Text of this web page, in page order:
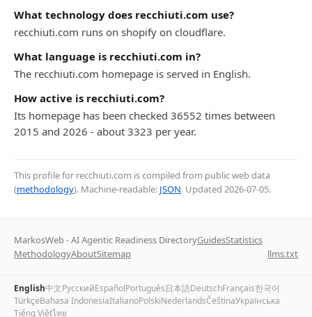
What technology does recchiuti.com use?
recchiuti.com runs on shopify on cloudflare.
What language is recchiuti.com in?
The recchiuti.com homepage is served in English.
How active is recchiuti.com?
Its homepage has been checked 36552 times between
2015 and 2026 - about 3323 per year.
This profile for recchiuti.com is compiled from public web data
(methodology). Machine-readable: JSON. Updated 2026-07-05.
MarkosWeb - AI Agentic Readiness DirectoryGuidesStatistics
MethodologyAboutSitemap llms.txt
English中文РусскийEspañolPortuguês日本語DeutschFrançais한국어
TürkçeBahasa IndonesiaItalianoPolskiNederlandsČeštinaУкраїнська
Tiếng Việtไทย